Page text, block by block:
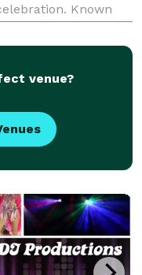
Known
in eng
venue?